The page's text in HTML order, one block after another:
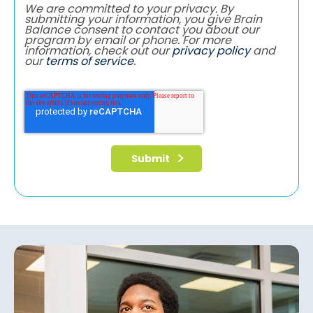
We are committed to your privacy. By
submitting your information, you give Brain
Balance consent to contact you about our
program by email or phone. For more
information, check out ourprivacy policyand
ourterms of service.